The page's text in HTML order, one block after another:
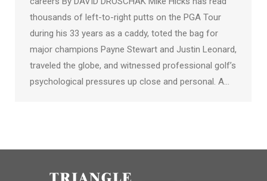
thousands of left-to-right putts on the PGA Tour
during his 33 years as a caddy, toted the bag for
major champions Payne Stewart and Justin Leonard,
traveled the globe, and witnessed professional golf’s
psychological pressures up close and personal. A…